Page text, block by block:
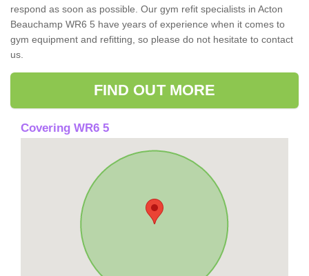
respond as soon as possible. Our gym refit specialists in Acton
Beauchamp WR6 5 have years of experience when it comes to
gym equipment and refitting, so please do not hesitate to contact
us.
FIND OUT MORE
Covering WR6 5